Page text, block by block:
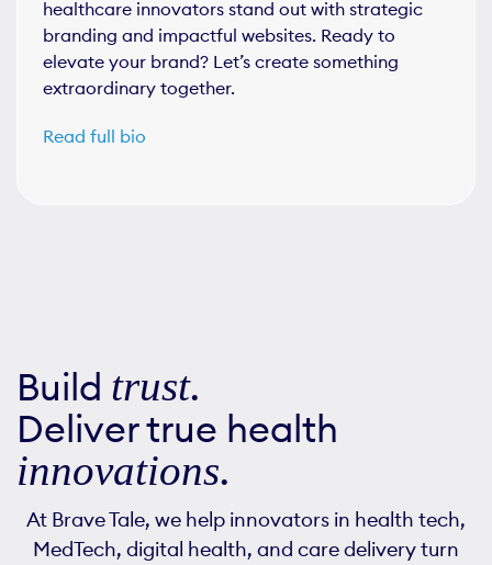
healthcare innovators stand out with strategic
branding and impactful websites. Ready to
elevate your brand? Let’s create something
extraordinary together.
Read full bio
Build trust.
Deliver true health
innovations.
At Brave Tale, we help innovators in health tech,
MedTech, digital health, and care delivery turn